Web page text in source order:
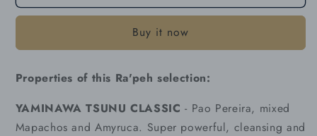
Buy it now
Properties of this Ra'peh selection:
YAMINAWA TSUNU CLASSIC - Pao Pereira, mixed
Mapachos and Amyruca. Super powerful, cleansing and